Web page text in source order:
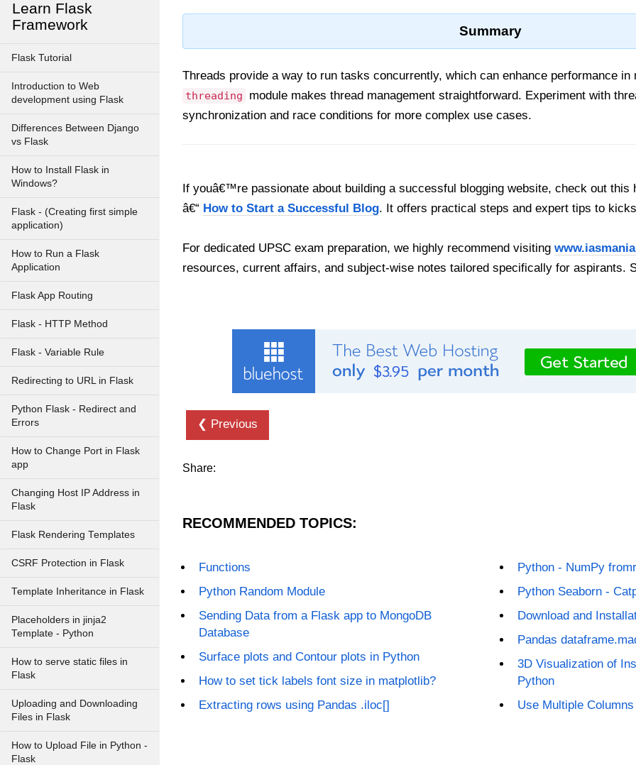
Learn Flask
Framework
Flask Tutorial
Introduction to Web
development using Flask
Differences Between Django
vs Flask
How to Install Flask in
Windows?
Flask - (Creating first simple
application)
How to Run a Flask
Application
Flask App Routing
Flask - HTTP Method
Flask - Variable Rule
Redirecting to URL in Flask
Python Flask - Redirect and
Errors
How to Change Port in Flask
app
Changing Host IP Address in
Flask
Flask Rendering Templates
CSRF Protection in Flask
Template Inheritance in Flask
Placeholders in jinja2
Template - Python
How to serve static files in
Flask
Uploading and Downloading
Files in Flask
How to Upload File in Python -
Flask
Summary
Threads provide a way to run tasks concurrently, which can enhance performance
threading
module makes thread management straightforward. Experiment with
synchronization and race conditions for more complex use cases.
If youâ€™re passionate about building a successful blogging website, check out this
â€“ How to Start a Successful Blog. It offers practical steps and expert tips to
For dedicated UPSC exam preparation, we highly recommend visiting
resources, current affairs, and subject-wise notes tailored specifically for aspirants.
❮ Previous
Share:
RECOMMENDED TOPICS:
Functions
Python Random Module
Sending Data from a Flask app to MongoDB
Database
Surface plots and Contour plots in Python
How to set tick labels font size in matplotlib?
Extracting rows using Pandas .iloc[]
Python - NumPy
Python Seaborn -
Download and
Pandas
3D Visualization of
Python
Use Multiple